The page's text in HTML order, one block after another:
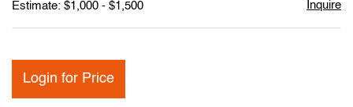
Estimate: $1,000 - $1,500 Inquire
Login for Price